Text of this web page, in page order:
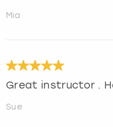
Mia
Great instructor .
Sue